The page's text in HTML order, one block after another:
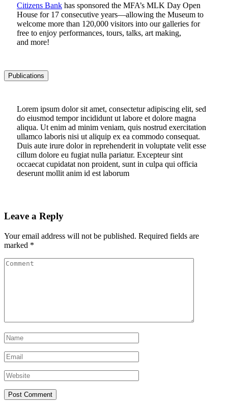
Citizens Bank has sponsored the MFA’s MLK Day Open
House for 17 consecutive years—allowing the Museum to
welcome more than 120,000 visitors into our galleries for
free to enjoy performances, tours, talks, art making,
and more!
Publications
Lorem ipsum dolor sit amet, consectetur adipiscing elit, sed
do eiusmod tempor incididunt ut labore et dolore magna
aliqua. Ut enim ad minim veniam, quis nostrud exercitation
ullamco laboris nisi ut aliquip ex ea commodo consequat.
Duis aute irure dolor in reprehenderit in voluptate velit esse
cillum dolore eu fugiat nulla pariatur. Excepteur sint
occaecat cupidatat non proident, sunt in culpa qui officia
deserunt mollit anim id est laborum
Leave a Reply
Your email address will not be published. Required fields are
marked *